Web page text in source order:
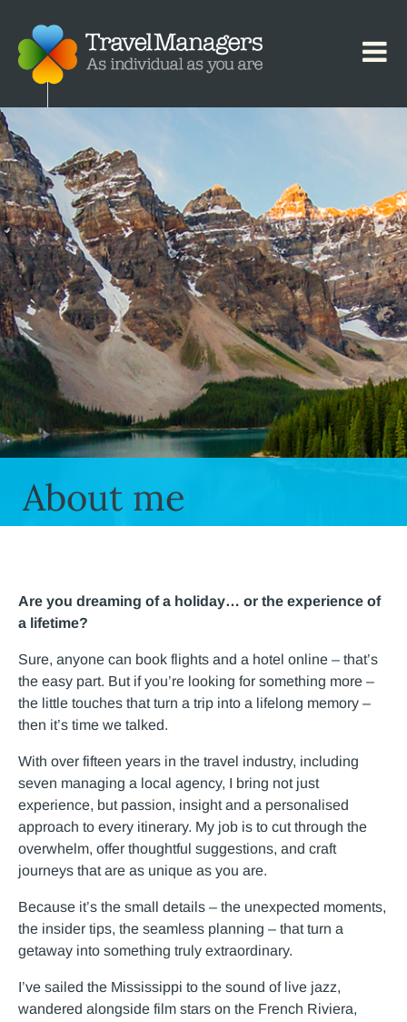
About me
Are you dreaming of a holiday… or the experience of
a lifetime?
Sure, anyone can book flights and a hotel online – that’s
the easy part. But if you’re looking for something more –
the little touches that turn a trip into a lifelong memory –
then it’s time we talked.
With over fifteen years in the travel industry, including
seven managing a local agency, I bring not just
experience, but passion, insight and a personalised
approach to every itinerary. My job is to cut through the
overwhelm, offer thoughtful suggestions, and craft
journeys that are as unique as you are.
Because it’s the small details – the unexpected moments,
the insider tips, the seamless planning – that turn a
getaway into something truly extraordinary.
I’ve sailed the Mississippi to the sound of live jazz,
wandered alongside film stars on the French Riviera,